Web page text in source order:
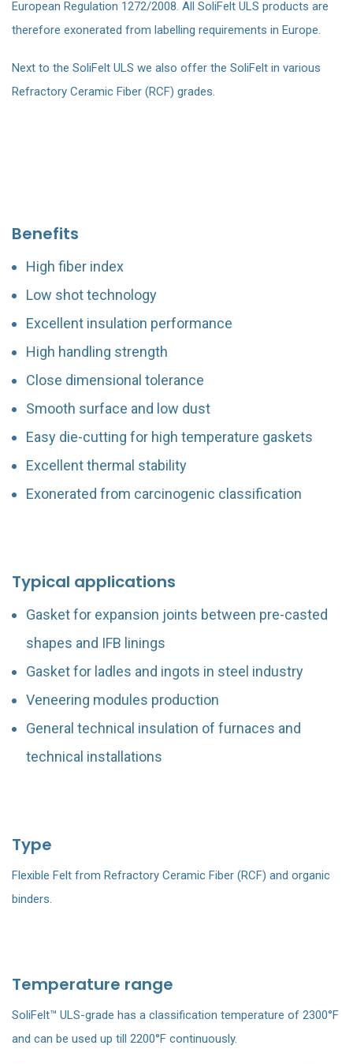
European Regulation 1272/2008. All SoliFelt ULS products are
therefore exonerated from labelling requirements in Europe.
Next to the SoliFelt ULS we also offer the SoliFelt in various
Refractory Ceramic Fiber (RCF) grades.
Benefits
High fiber index
Low shot technology
Excellent insulation performance
High handling strength
Close dimensional tolerance
Smooth surface and low dust
Easy die-cutting for high temperature gaskets
Excellent thermal stability
Exonerated from carcinogenic classification
Typical applications
Gasket for expansion joints between pre-casted
shapes and IFB linings
Gasket for ladles and ingots in steel industry
Veneering modules production
General technical insulation of furnaces and
technical installations
Type
Flexible Felt from Refractory Ceramic Fiber (RCF) and organic
binders.
Temperature range
SoliFelt™ ULS-grade has a classification temperature of 2300°F
and can be used up till 2200°F continuously.